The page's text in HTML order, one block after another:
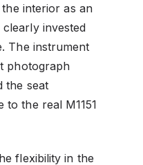
interior as an
invested
The instrument
photograph
the seat
the real M1151
flexibility in the